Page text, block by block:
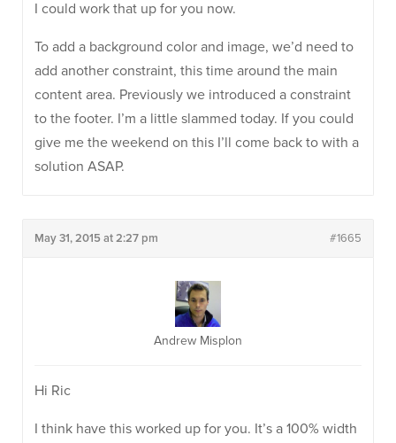
I could work that up for you now.
To add a background color and image, we’d need to
add another constraint, this time around the main
content area. Previously we introduced a constraint
to the footer. I’m a little slammed today. If you could
give me the weekend on this I’ll come back to with a
solution ASAP.
May 31, 2015 at 2:27 pm #1665
Andrew Misplon
Hi Ric
I think have this worked up for you. It’s a 100% width